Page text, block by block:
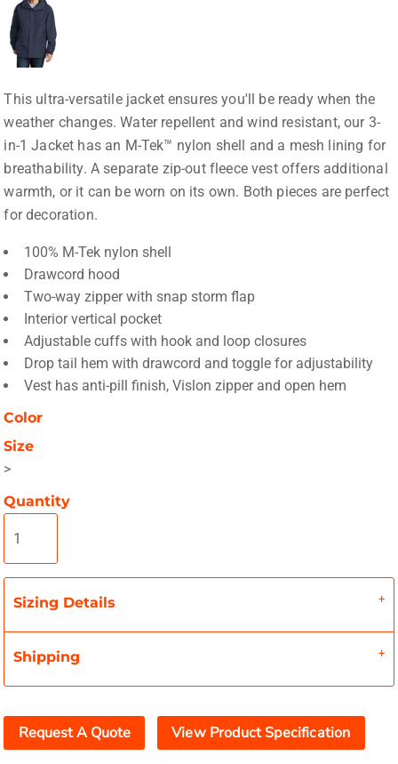
This ultra-versatile jacket ensures you'll be ready when the
weather changes. Water repellent and wind resistant, our 3-
in-1 Jacket has an M-Tek™ nylon shell and a mesh lining for
breathability. A separate zip-out fleece vest offers additional
warmth, or it can be worn on its own. Both pieces are perfect
for decoration.
100% M-Tek nylon shell
Drawcord hood
Two-way zipper with snap storm flap
Interior vertical pocket
Adjustable cuffs with hook and loop closures
Drop tail hem with drawcord and toggle for adjustability
Vest has anti-pill finish, Vislon zipper and open hem
Color
Size
>
Quantity
Sizing Details
Shipping
Request A Quote View Product Specification